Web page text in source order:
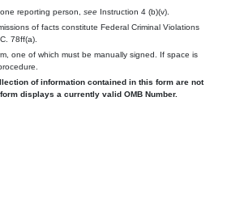
reporting person, see Instruction 4 (b)(v).
of facts constitute Federal Criminal Violations
78ff(a).
one of which must be manually signed. If space is
of information contained in this form are not
displays a currently valid OMB Number.